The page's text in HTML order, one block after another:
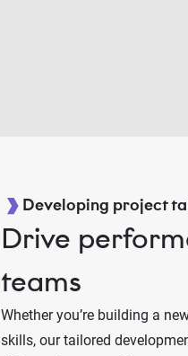
Developing project
Drive
teams
Whether you’re building a
skills, our tailored